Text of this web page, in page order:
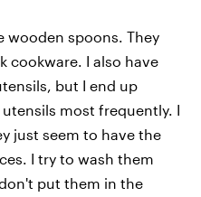
wooden spoons. They
cookware. I also have
but I end up
most frequently. I
just seem to have the
I try to wash them
put them in the